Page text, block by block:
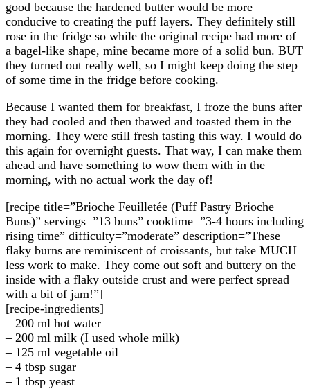
good because the hardened butter would be more
conducive to creating the puff layers. They definitely still
rose in the fridge so while the original recipe had more of
a bagel-like shape, mine became more of a solid bun. BUT
they turned out really well, so I might keep doing the step
of some time in the fridge before cooking.
Because I wanted them for breakfast, I froze the buns after
they had cooled and then thawed and toasted them in the
morning. They were still fresh tasting this way. I would do
this again for overnight guests. That way, I can make them
ahead and have something to wow them with in the
morning, with no actual work the day of!
[recipe title=”Brioche Feuilletée (Puff Pastry Brioche
Buns)” servings=”13 buns” cooktime=”3-4 hours including
rising time” difficulty=”moderate” description=”These
flaky burns are reminiscent of croissants, but take MUCH
less work to make. They come out soft and buttery on the
inside with a flaky outside crust and were perfect spread
with a bit of jam!”]
[recipe-ingredients]
– 200 ml hot water
– 200 ml milk (I used whole milk)
– 125 ml vegetable oil
– 4 tbsp sugar
– 1 tbsp yeast